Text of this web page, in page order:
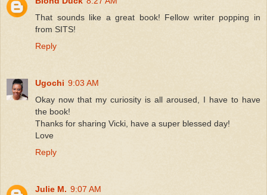
That sounds like a great book! Fellow writer popping in
from SITS!
Reply
Ugochi 9:03 AM
Okay now that my curiosity is all aroused, I have to have
the book!
Thanks for sharing Vicki, have a super blessed day!
Love
Reply
Julie M. 9:07 AM